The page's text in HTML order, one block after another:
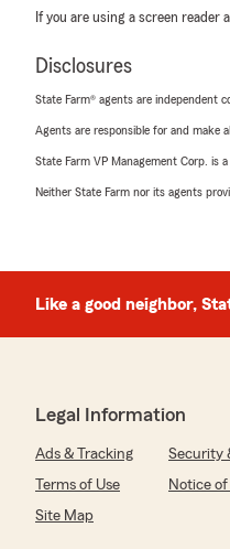
If you are using a screen
Disclosures
State Farm® agents are independent
Agents are responsible for and make
State Farm VP Management Corp. is
Neither State Farm nor its agents
Like a good neighbor,
Legal Information
Ads & Tracking Security
Terms of Use
Notice
Site Map